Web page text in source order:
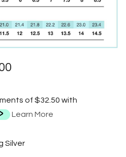
of $32.50 with
Learn More
Silver